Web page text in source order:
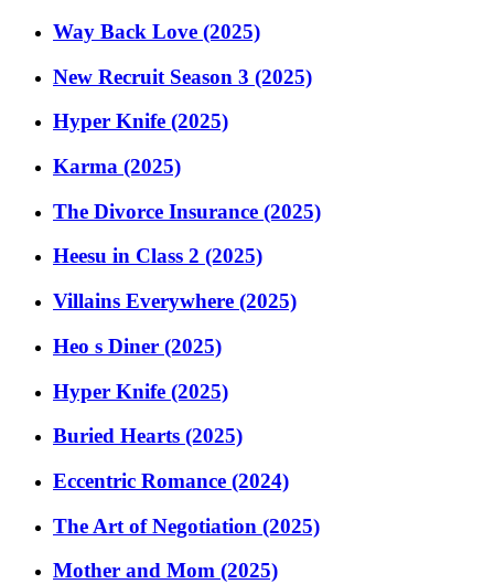
Way Back Love (2025)
New Recruit Season 3 (2025)
Hyper Knife (2025)
Karma (2025)
The Divorce Insurance (2025)
Heesu in Class 2 (2025)
Villains Everywhere (2025)
Heo s Diner (2025)
Hyper Knife (2025)
Buried Hearts (2025)
Eccentric Romance (2024)
The Art of Negotiation (2025)
Mother and Mom (2025)